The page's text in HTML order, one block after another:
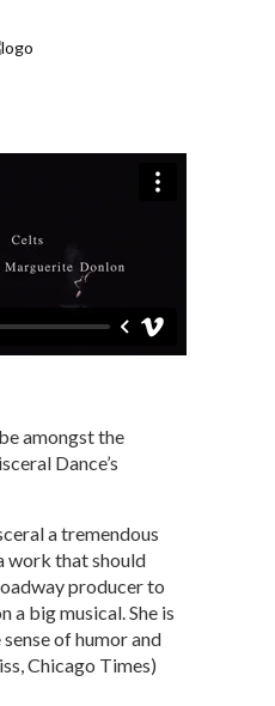
amongst the
Dance’s
a tremendous
work that should
producer to
a big musical. She is
of humor and
Chicago Times)